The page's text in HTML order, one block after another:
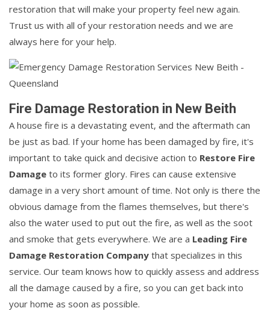
restoration that will make your property feel new again.
Trust us with all of your restoration needs and we are
always here for your help.
Fire Damage Restoration in New Beith
A house fire is a devastating event, and the aftermath can
be just as bad. If your home has been damaged by fire, it's
important to take quick and decisive action to Restore Fire
Damage to its former glory. Fires can cause extensive
damage in a very short amount of time. Not only is there the
obvious damage from the flames themselves, but there's
also the water used to put out the fire, as well as the soot
and smoke that gets everywhere. We are a Leading Fire
Damage Restoration Company that specializes in this
service. Our team knows how to quickly assess and address
all the damage caused by a fire, so you can get back into
your home as soon as possible.